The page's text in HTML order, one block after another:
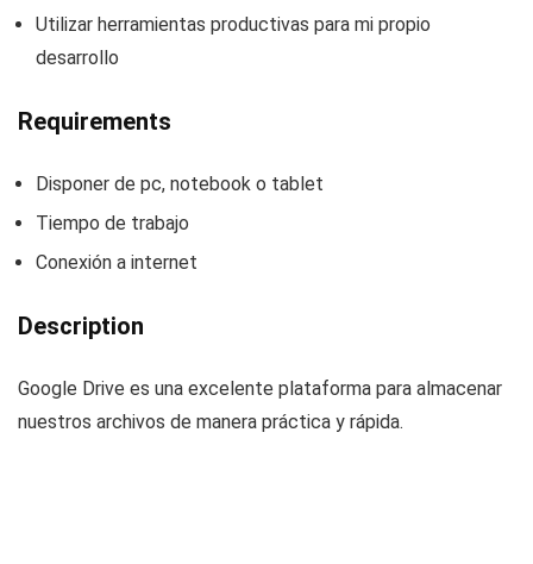
Utilizar herramientas productivas para mi propio
desarrollo
Requirements
Disponer de pc, notebook o tablet
Tiempo de trabajo
Conexión a internet
Description
Google Drive es una excelente plataforma para almacenar
nuestros archivos de manera práctica y rápida.